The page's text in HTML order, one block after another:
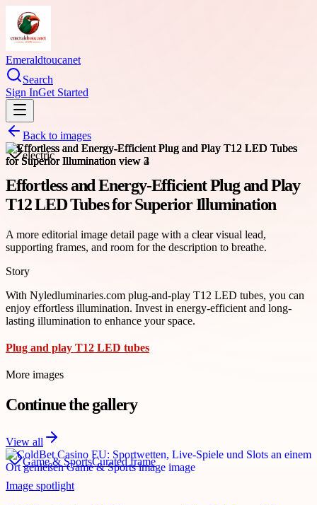
Emeraldtoucanet
Search
Sign InGet Started
Back to images
electric
Effortless and Energy-Efficient Plug and Play
T12 LED Tubes for Superior Illumination
A more editorial image detail page with a clear visual lead,
supporting frames, and room for the description to breathe.
Story
With Nyledluminaries.com plug-and-play T12 LED tubes, you can
enjoy effortless illumination. Invest in energy-efficient and long-
lasting illumination to enhance your space.
Plug and play T12 LED tubes
More images
Continue the gallery
View all
Game & SportsCurated frame
Image spotlight